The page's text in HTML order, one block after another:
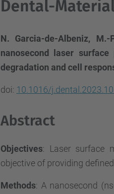
Dental-
N. Garcia-de-Albeniz,
nanosecond laser
degradation and cell
doi: 10.1016/
Abstract
Objectives: Laser surface
objective of providing
Methods: A nanosecond